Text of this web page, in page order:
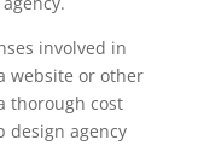
involved in
website or other
thorough cost
design agency